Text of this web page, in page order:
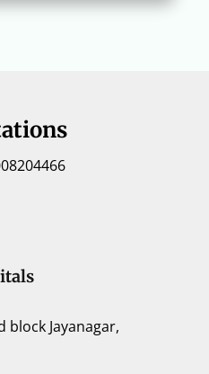
block Jayanagar,